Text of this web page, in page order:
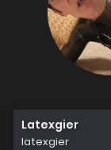
Latexgier
latexgier